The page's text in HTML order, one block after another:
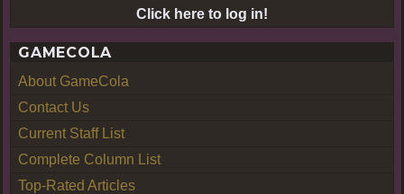
Click here to log in!
GAMECOLA
About GameCola
Contact Us
Current Staff List
Complete Column List
Top-Rated Articles